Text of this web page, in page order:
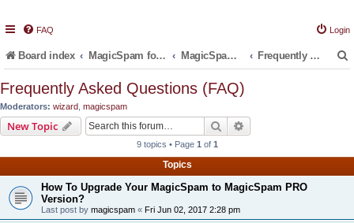
FAQ Login
Board index MagicSpam for Email Servers MagicSpam for cPanel WHM Frequently Asked Questions (FAQ)
Frequently Asked Questions (FAQ)
Moderators: wizard magicspam
New Topic Search
9 topics • Page 1 of 1
Topics
How To Upgrade Your MagicSpam to MagicSpam PRO
Version?
Last post by magicspam « Fri Jun 02, 2017 2:28 pm